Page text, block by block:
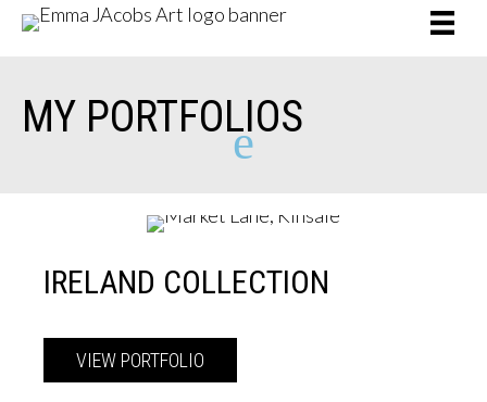
MY PORTFOLIOS
e
IRELAND COLLECTION
VIEW PORTFOLIO